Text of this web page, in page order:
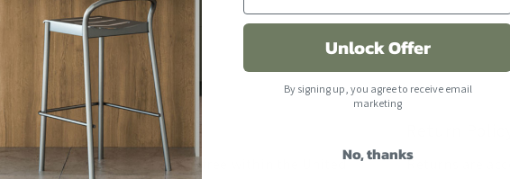
Free Shipping
All orders over $500 ship free within the United
Returns are
Unlock Offer
By signing up, you agree to receive email
marketing
No, thanks